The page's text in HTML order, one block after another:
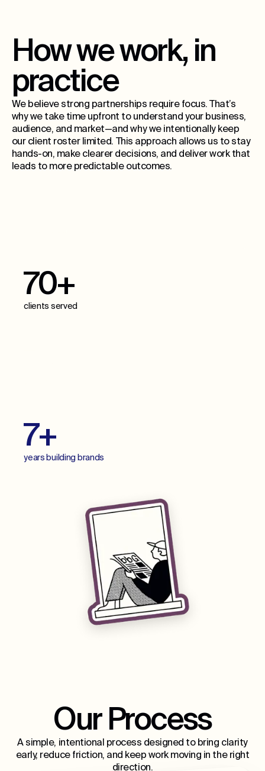
How we work, in
practice
We believe strong partnerships require focus. That’s
why we take time upfront to understand your business,
audience, and market—and why we intentionally keep
our client roster limited. This approach allows us to stay
hands-on, make clearer decisions, and deliver work that
leads to more predictable outcomes.
70+
clients served
7+
years building brands
Our Process
A simple, intentional process designed to bring clarity
early, reduce friction, and keep work moving in the right
direction.